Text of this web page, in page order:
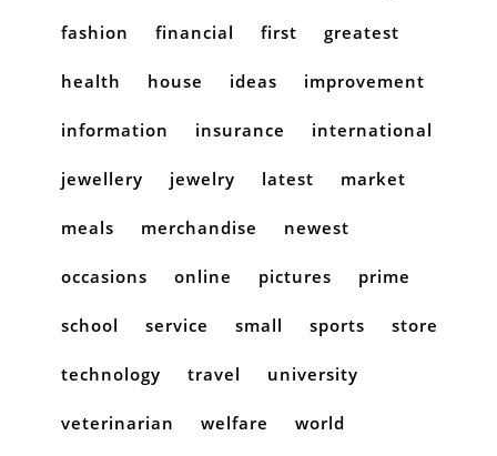
fashion financial first greatest
health house ideas improvement
information insurance international
jewellery jewelry latest market
meals merchandise newest
occasions online pictures prime
school service small sports store
technology travel university
veterinarian welfare world